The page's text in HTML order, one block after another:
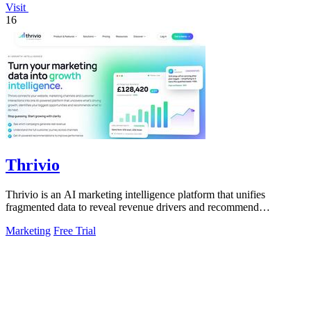
Visit
16
Thrivio
Thrivio is an AI marketing intelligence platform that unifies
fragmented data to reveal revenue drivers and recommend
Marketing Free Trial